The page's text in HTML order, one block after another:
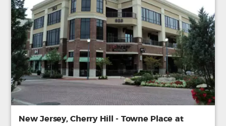
New Jersey, Cherry Hill - Towne Place at